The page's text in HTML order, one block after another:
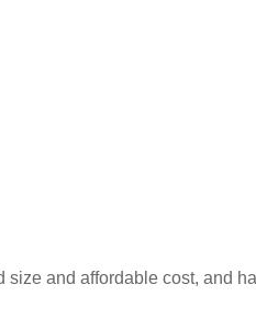
and affordable cost, and